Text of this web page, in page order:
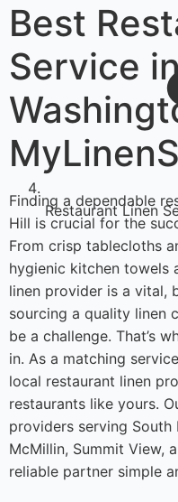
Restaurant Linen
Best
Service
Finding a dependable
Hill is crucial for the
From crisp tablecloths
hygienic kitchen towels
linen provider is a vital,
sourcing a quality linen
be a challenge. That’s
in. As a matching
local restaurant linen
restaurants like yours.
providers serving South
McMillin, Summit View,
reliable partner simple